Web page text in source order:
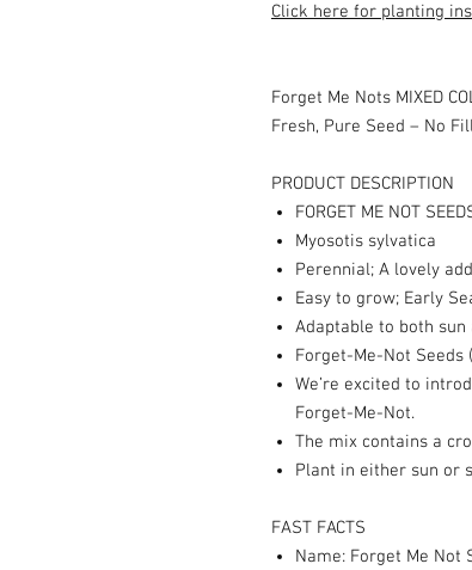
Click here for planting
Forget Me Nots MIXED
Fresh, Pure Seed – No
PRODUCT DESCRIPTION
FORGET ME NOT
Myosotis sylvatica
Perennial; A lovely
Easy to grow; Early
Adaptable to both sun
Forget-Me-Not Seeds
We’re excited to
Forget-Me-Not.
The mix contains a
Plant in either sun or
FAST FACTS
Name: Forget Me Not